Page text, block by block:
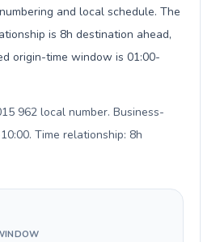
and local schedule. The
is 8h destination ahead,
origin-time window is 01:00-
962 local number. Business-
Time relationship: 8h